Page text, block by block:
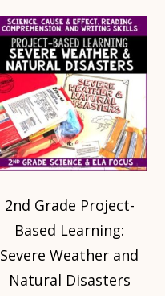
2nd Grade Project-
Based Learning:
Severe Weather and
Natural Disasters